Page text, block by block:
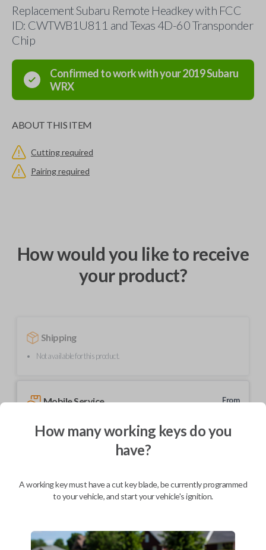
Replacement Subaru Remote Headkey with FCC
ID: CWTWB1U811 and Texas 4D-60 Transponder
Chip
Confirmed to work with your2019Subaru
WRX
ABOUT THIS ITEM
Cutting required
Pairing required
How would you like to receive
your product?
Shipping
Not available for this product.
Mobile Service
From
BEST VALUE
Description
How many working keys do you
have?
A working key must have a cut key blade, be currently programmed
to your vehicle, and start your vehicle's ignition.